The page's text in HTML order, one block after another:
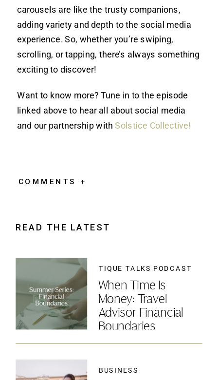
carousels are like the trusty companions,
adding variety and depth to the social media
experience. So, whether you’re swiping,
scrolling, or tapping, there’s always something
exciting to discover!
Want to know more? Tune in to the episode
linked above to hear all about social media
and our partnership withSolstice Collective!
COMMENTS +
READ THE LATEST
When Time Is
Money: Travel
Advisor Financial
Boundaries
TIQUE TALKS PODCAST
BUSINESS